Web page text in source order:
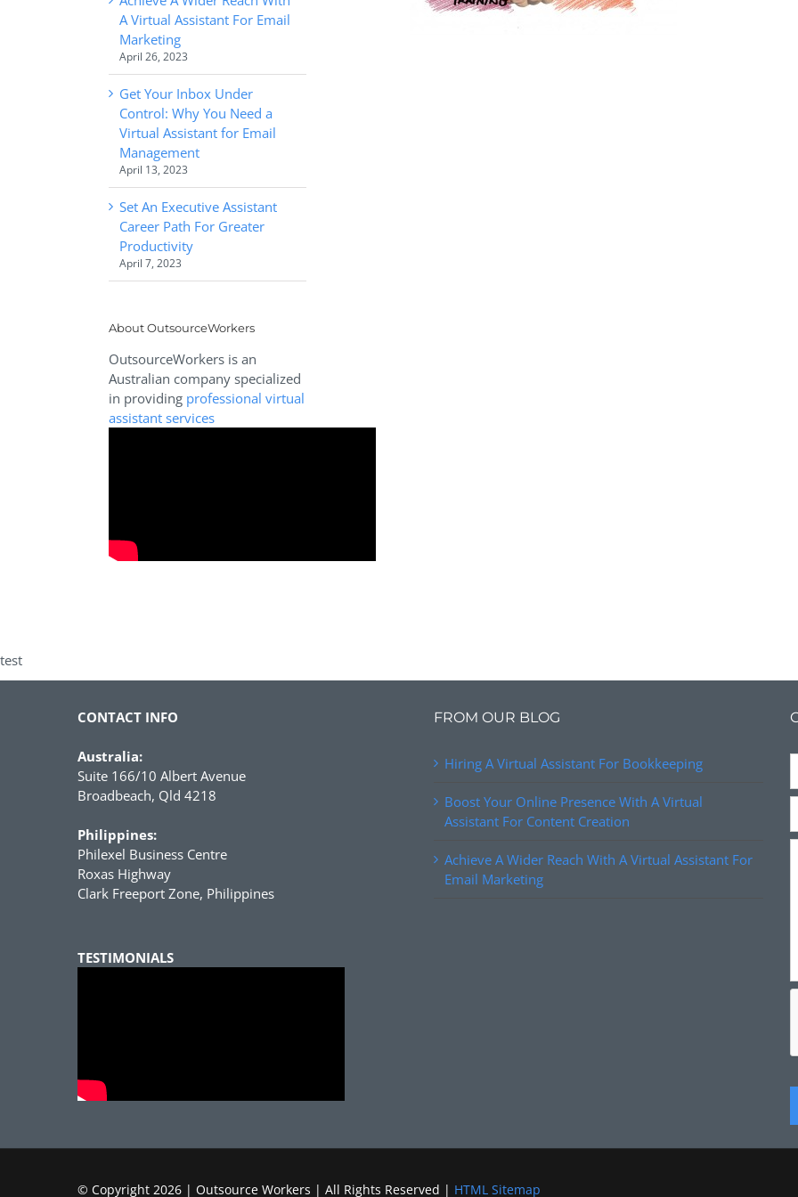
A Virtual Assistant For Email
Marketing
April 26, 2023
Get Your Inbox Under
Control: Why You Need a
Virtual Assistant for Email
Management
April 13, 2023
Set An Executive Assistant
Career Path For Greater
Productivity
April 7, 2023
About OutsourceWorkers
OutsourceWorkers is an
Australian company specialized
in providing professional virtual
assistant services
test
CONTACT INFO
Australia:
Suite 166/10 Albert Avenue
Broadbeach, Qld 4218
Philippines:
Philexel Business Centre
Roxas Highway
Clark Freeport Zone, Philippines
TESTIMONIALS
FROM OUR BLOG
Hiring A Virtual Assistant For Bookkeeping
Boost Your Online Presence With A Virtual
Assistant For Content Creation
Achieve A Wider Reach With A Virtual Assistant For
Email Marketing
© Copyright 2026 | Outsource Workers | All Rights Reserved | HTML Sitemap